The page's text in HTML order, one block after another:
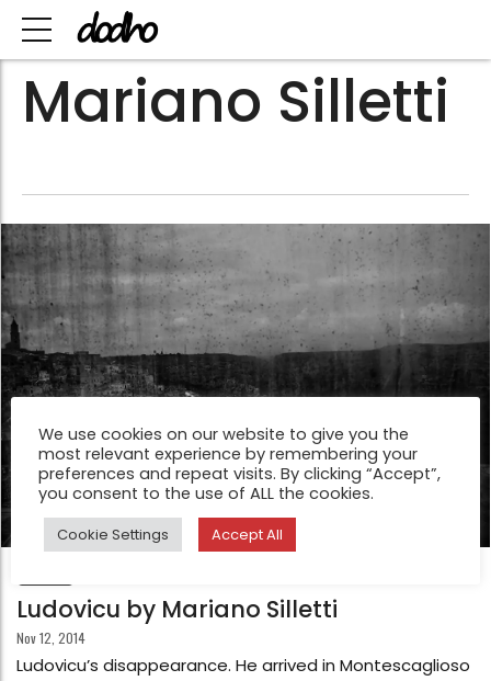
Mariano Silletti
Ludovicu by Mariano Silletti
Nov 12, 2014
Ludovicu’s disappearance. He arrived in Montescaglioso
We use cookies on our website to give you the
most relevant experience by remembering your
preferences and repeat visits. By clicking “Accept”,
you consent to the use of ALL the cookies.
Cookie Settings Accept All